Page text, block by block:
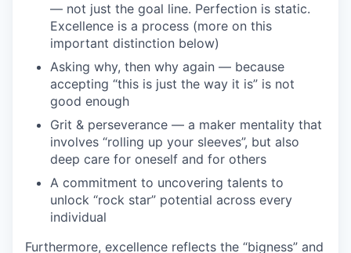
— not just the goal line. Perfection is static.
Excellence is a process (more on this
important distinction below)
Asking why, then why again — because
accepting “this is just the way it is” is not
good enough
Grit & perseverance — a maker mentality that
involves “rolling up your sleeves”, but also
deep care for oneself and for others
A commitment to uncovering talents to
unlock “rock star” potential across every
individual
Furthermore, excellence reflects the “bigness” and